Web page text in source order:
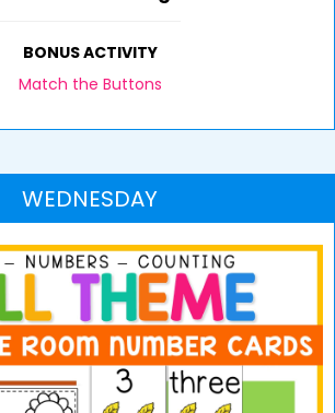
BONUS ACTIVITY
Match the Buttons
WEDNESDAY